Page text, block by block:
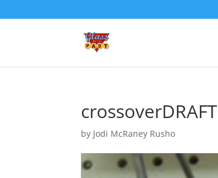
crossoverDRAFT
by Jodi McRaney Rusho